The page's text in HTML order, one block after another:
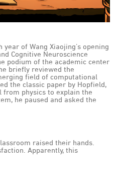
of Wang Xiaojing’s opening
Cognitive Neuroscience
podium of the academic center
briefly reviewed the
field of computational
the classic paper by Hopfield,
from physics to explain the
he paused and asked the
raised their hands.
Apparently, this